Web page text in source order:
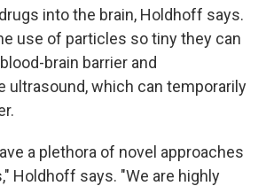
into the brain, Holdhoff says.
use of particles so tiny they can
brain barrier and
ultrasound, which can temporarily
a plethora of novel approaches
Holdhoff says. "We are highly